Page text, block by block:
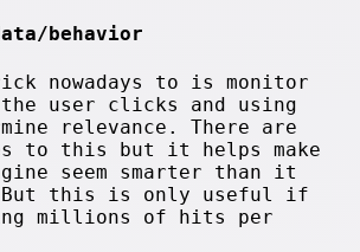
behavior
nowadays to is monitor
user clicks and using
relevance. There are
to this but it helps make
seem smarter than it
this is only useful if
millions of hits per